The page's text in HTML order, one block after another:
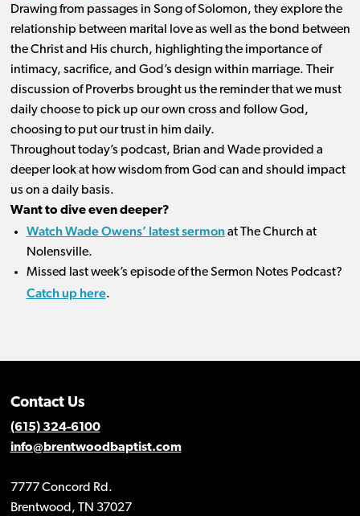
Drawing from passages in Song of Solomon, they explore the
relationship between marital love as well as the bond between
the Christ and His church, highlighting the importance of
intimacy, sacrifice, and God’s design within marriage. Their
discussion of Proverbs brought us the reminder that we must
daily choose to pick up our own cross and follow God,
choosing to put our trust in him daily.
Throughout today’s podcast, Brian and Wade provided a
deeper look at how wisdom from God can and should impact
us on a daily basis.
Want to dive even deeper?
Watch Wade Owens’ latest sermonat The Church at
Nolensville.
Missed last week’s episode of the Sermon Notes Podcast?
Catch up here.
Contact Us
(615) 324-6100
info@brentwoodbaptist.com
7777 Concord Rd.
Brentwood, TN 37027